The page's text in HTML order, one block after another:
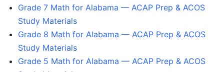
Grade 7 Math for Alabama — ACAP Prep & ACOS
Study Materials
Grade 8 Math for Alabama — ACAP Prep & ACOS
Study Materials
Grade 5 Math for Alabama — ACAP Prep & ACOS